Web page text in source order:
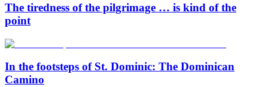
The tiredness of the pilgrimage … is kind of the
point
In the footsteps of St. Dominic: The Dominican
Camino